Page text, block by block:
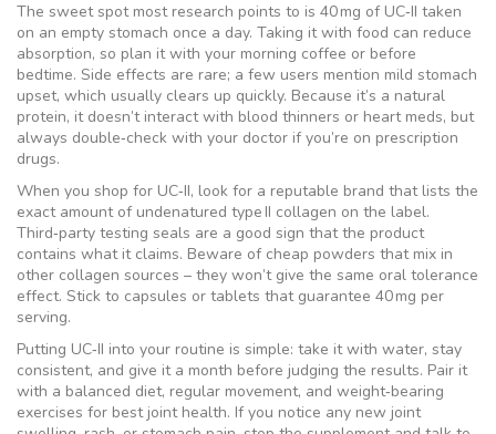
The sweet spot most research points to is 40 mg of UC‑II taken
on an empty stomach once a day. Taking it with food can reduce
absorption, so plan it with your morning coffee or before
bedtime. Side effects are rare; a few users mention mild stomach
upset, which usually clears up quickly. Because it’s a natural
protein, it doesn’t interact with blood thinners or heart meds, but
always double‑check with your doctor if you’re on prescription
drugs.
When you shop for UC‑II, look for a reputable brand that lists the
exact amount of undenatured type II collagen on the label.
Third‑party testing seals are a good sign that the product
contains what it claims. Beware of cheap powders that mix in
other collagen sources – they won’t give the same oral tolerance
effect. Stick to capsules or tablets that guarantee 40 mg per
serving.
Putting UC‑II into your routine is simple: take it with water, stay
consistent, and give it a month before judging the results. Pair it
with a balanced diet, regular movement, and weight‑bearing
exercises for best joint health. If you notice any new joint